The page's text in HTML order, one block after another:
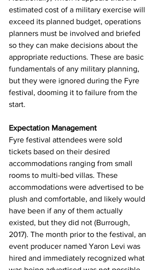
estimated cost of a military exercise will
exceed its planned budget, operations
planners must be involved and briefed
so they can make decisions about the
appropriate reductions. These are basic
fundamentals of any military planning,
but they were ignored during the Fyre
festival, dooming it to failure from the
start.
Expectation Management
Fyre festival attendees were sold
tickets based on their desired
accommodations ranging from small
rooms to multi-bed villas. These
accommodations were advertised to be
plush and comfortable, and likely would
have been if any of them actually
existed, but they did not (Burrough,
2017). The month prior to the festival, an
event producer named Yaron Levi was
hired and immediately recognized what